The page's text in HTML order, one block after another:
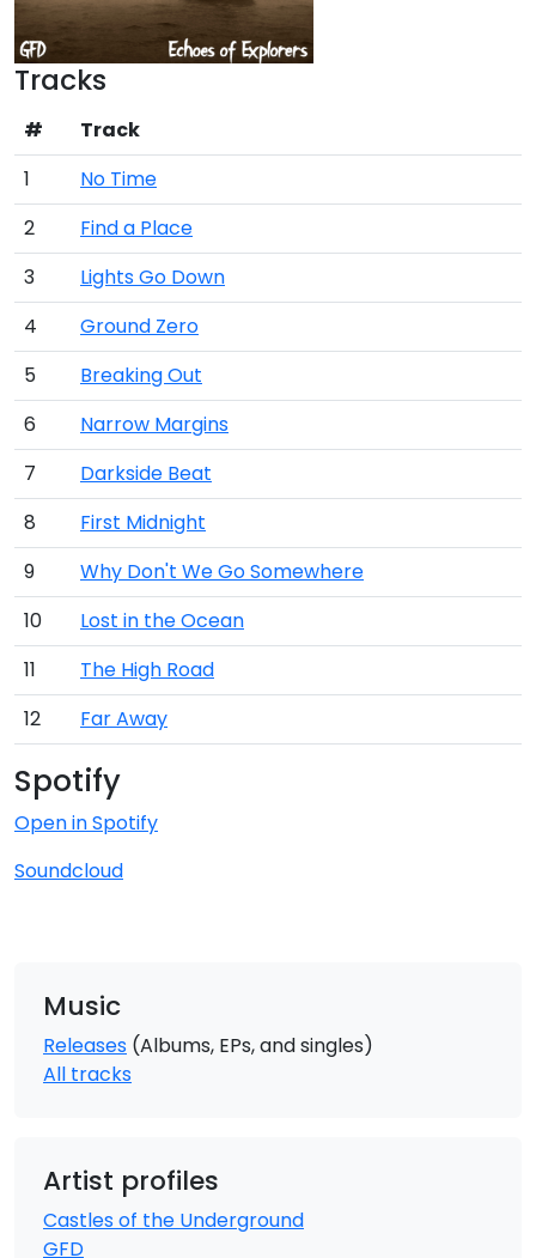
Tracks
#
Track
1
No Time
2
Find a Place
3
Lights Go Down
4
Ground Zero
5
Breaking Out
6
Narrow Margins
7
Darkside Beat
8
First Midnight
9
Why Don't We Go Somewhere
10
Lost in the Ocean
11
The High Road
12
Far Away
Spotify
Open in Spotify
Soundcloud
Music
Releases (Albums, EPs, and singles)
All tracks
Artist profiles
Castles of the Underground
GFD